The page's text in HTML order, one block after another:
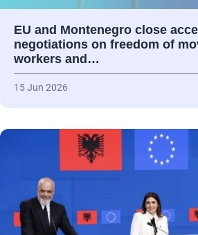
EU and Montenegro close
negotiations on freedom of
workers and…
15 Jun 2026